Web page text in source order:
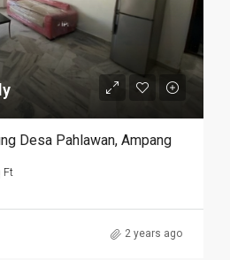
Desa Pahlawan, Ampang
Ft
2 years ago